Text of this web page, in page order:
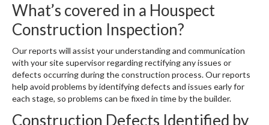
What’s covered in a Houspect
Construction Inspection?
Our reports will assist your understanding and communication
with your site supervisor regarding rectifying any issues or
defects occurring during the construction process. Our reports
help avoid problems by identifying defects and issues early for
each stage, so problems can be fixed in time by the builder.
Construction Defects Identified by